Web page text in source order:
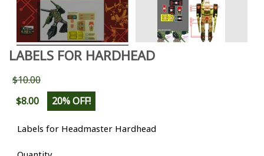
LABELS FOR HARDHEAD
$10.00
$8.00
20% OFF!
Labels for Headmaster Hardhead